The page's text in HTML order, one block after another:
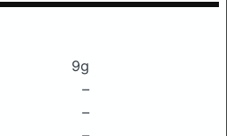
9g
–
–